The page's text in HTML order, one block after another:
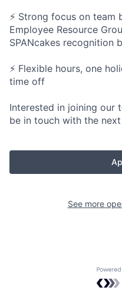
⚡ Strong focus on
Employee Resource
SPANcakes recognition
⚡ Flexible hours, one
time off
Interested in joining our
be in touch with the
See more